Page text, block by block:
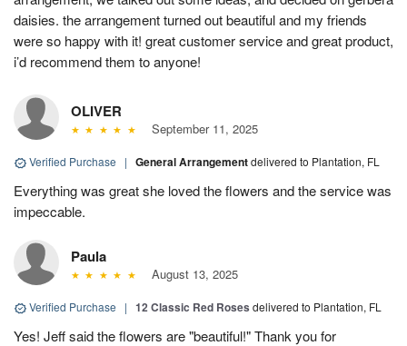
daisies. the arrangement turned out beautiful and my friends
were so happy with it! great customer service and great product,
i’d recommend them to anyone!
OLIVER
September 11, 2025
Verified Purchase | General Arrangementdelivered to Plantation, FL
Everything was great she loved the flowers and the service was
impeccable.
Paula
August 13, 2025
Verified Purchase | 12 Classic Red Roses delivered to Plantation, FL
Yes! Jeff said the flowers are "beautiful!" Thank you for